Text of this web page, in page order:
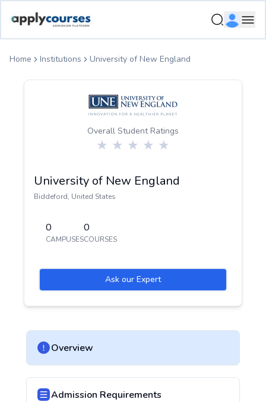
Home Institutions University of New England
Overall Student Ratings
University of New England
Biddeford, United States
0
CAMPUSES
0
COURSES
Ask our Expert
Overview
Admission Requirements